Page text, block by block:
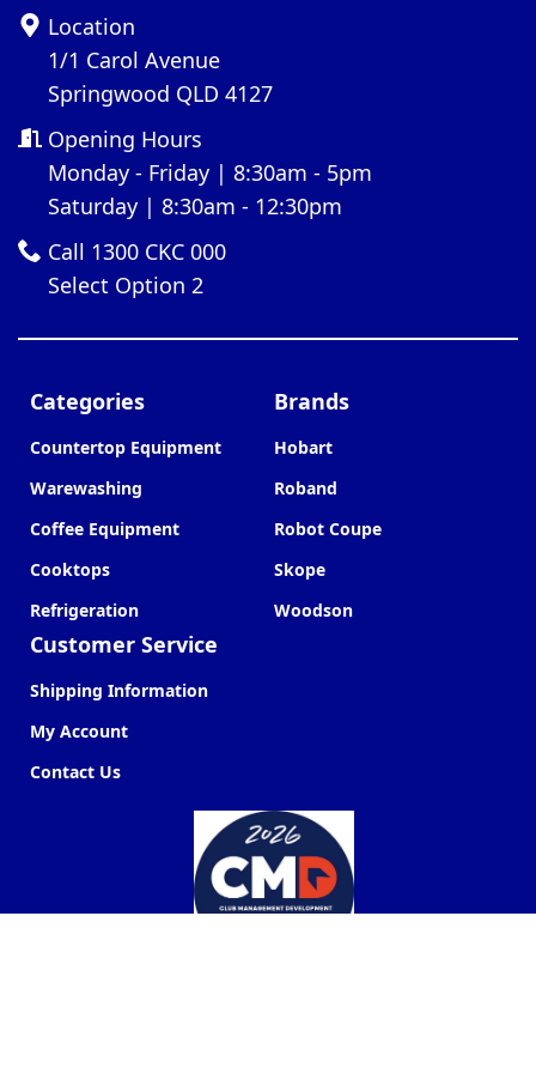
Location
1/1 Carol Avenue
Springwood QLD 4127
Opening Hours
Monday - Friday | 8:30am - 5pm
Saturday | 8:30am - 12:30pm
Call 1300 CKC 000
Select Option 2
Categories
Countertop Equipment
Warewashing
Coffee Equipment
Cooktops
Refrigeration
Customer Service
Shipping Information
My Account
Contact Us
Brands
Hobart
Roband
Robot Coupe
Skope
Woodson